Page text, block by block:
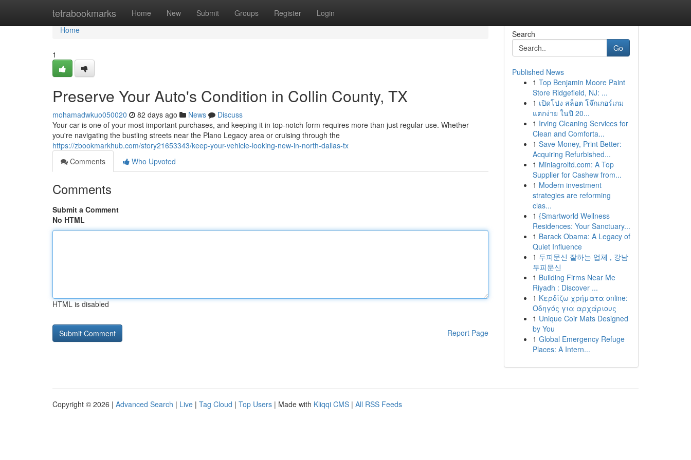
tetrabookmarks Home New Submit Groups Register Login
Home
Home
1
Preserve Your Auto's Condition in Collin County, TX
mohamadwkuo050020 82 days ago News
Discuss
Your car is one of your most important purchases, and keeping it in top-notch form requires more than just regular use. Whether
you're navigating the bustling streets near the Plano Legacy area or cruising through the
https://zbookmarkhub.com/story21653343/keep-your-vehicle-looking-new-in-north-dallas-tx
Comments
Who Upvoted
Comments
Submit a Comment
No HTML
HTML is disabled
Report Page
Search
Go
Published News
1 Top Benjamin Moore Paint
Store Ridgefield, NJ: ...
1 เปิดโปง สล็อต โจ๊กเกอร์เกม
แตกง่าย ในปี 20...
1 Irving Cleaning Services for
Clean and Comforta...
1 Save Money, Print Better:
Acquiring Refurbished...
1 Miniagroltd.com: A Top
Supplier for Cashew from...
1 Modern investment
strategies are reforming
clas...
1 {Smartworld Wellness
Residences: Your Sanctuary...
1 Barack Obama: A Legacy of
Quiet Influence
1 두피문신 잘하는 업체 , 강남
두피문신
1 Building Firms Near Me
Riyadh : Discover ...
1 Κερδίζω χρήματα online:
Οδηγός για αρχάριους
1 Unique Coir Mats Designed
by You
1 Global Emergency Refuge
Places: A Intern...
Copyright © 2026 | Advanced Search | Live | Tag Cloud | Top Users | Made with Kliqqi CMS | All RSS Feeds